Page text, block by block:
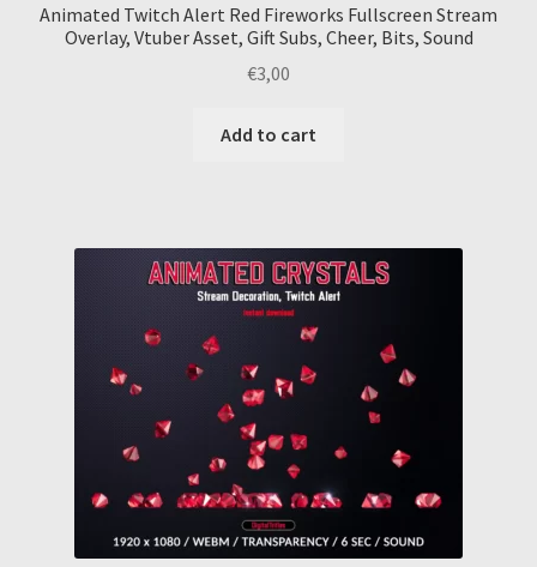
Animated Twitch Alert Red Fireworks Fullscreen Stream
Overlay, Vtuber Asset, Gift Subs, Cheer, Bits, Sound
€3,00
Add to cart